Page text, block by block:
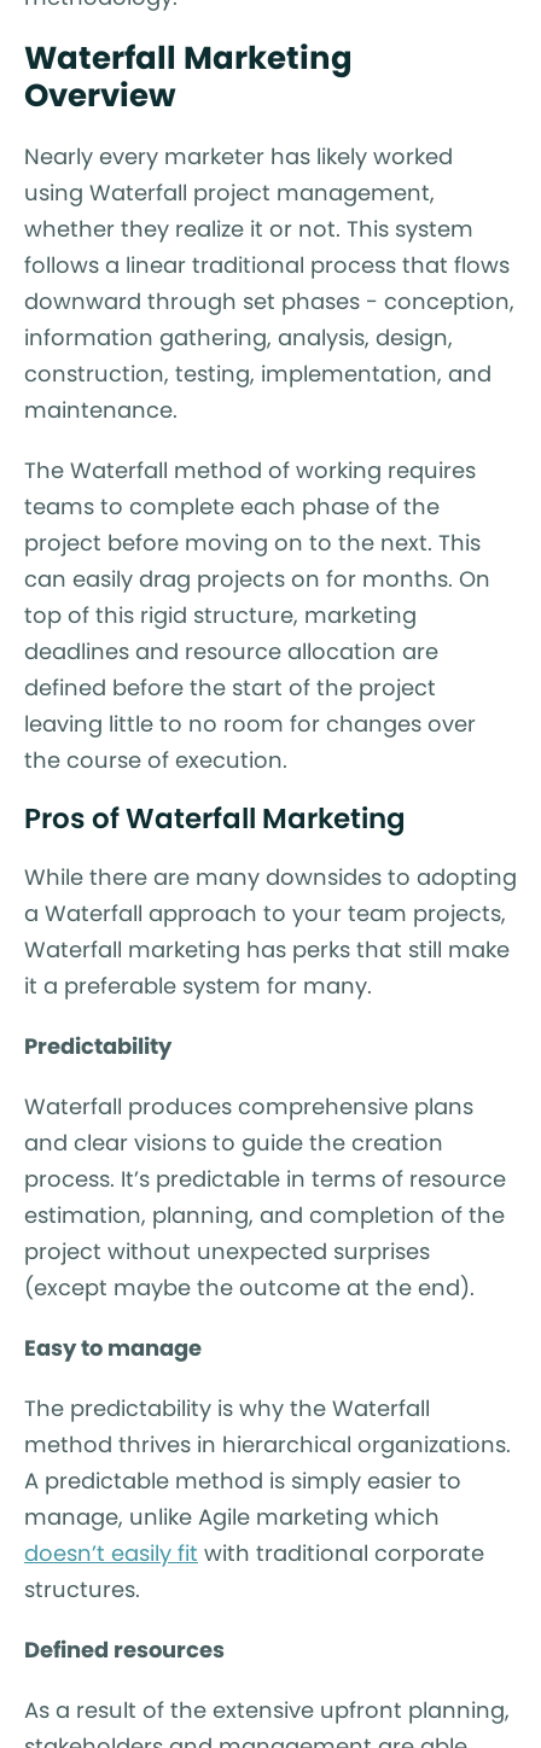
Waterfall Marketing
Overview
Nearly every marketer has likely worked
using Waterfall project management,
whether they realize it or not. This system
follows a linear traditional process that flows
downward through set phases - conception,
information gathering, analysis, design,
construction, testing, implementation, and
maintenance.
The Waterfall method of working requires
teams to complete each phase of the
project before moving on to the next. This
can easily drag projects on for months. On
top of this rigid structure, marketing
deadlines and resource allocation are
defined before the start of the project
leaving little to no room for changes over
the course of execution.
Pros of Waterfall Marketing
While there are many downsides to adopting
a Waterfall approach to your team projects,
Waterfall marketing has perks that still make
it a preferable system for many.
Predictability
Waterfall produces comprehensive plans
and clear visions to guide the creation
process. It’s predictable in terms of resource
estimation, planning, and completion of the
project without unexpected surprises
(except maybe the outcome at the end).
Easy to manage
The predictability is why the Waterfall
method thrives in hierarchical organizations.
A predictable method is simply easier to
manage, unlike Agile marketing which
doesn’t easily fit with traditional corporate
structures.
Defined resources
As a result of the extensive upfront planning,